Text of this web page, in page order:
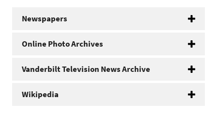
Newspapers
Online Photo Archives
Vanderbilt Television News Archive
Wikipedia